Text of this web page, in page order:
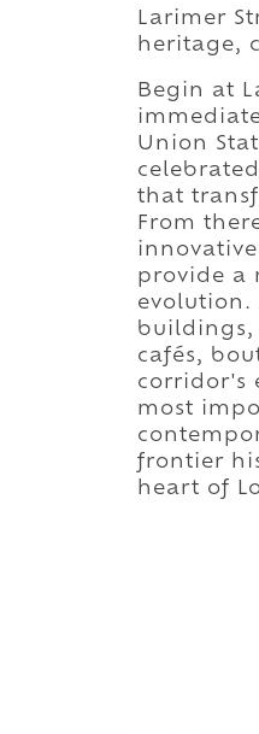
Larimer
heritage,
Begin at
Union
that
From
provide a
evolution.
buildings,
cafés,
corridor's
most
frontier
heart of